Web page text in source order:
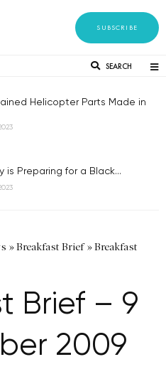
SUBSCRIBE
SEARCH
Helicopter Parts Made in
is Preparing for a Black...
»Breakfast Brief»Breakfast
Brief – 9
2009